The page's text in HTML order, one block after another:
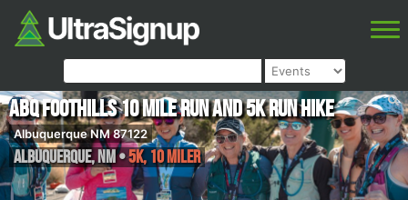
ABQ Foothills 10 Mile Run and 5K Run Hike
Albuquerque NM 87122
Albuquerque,NM•5K, 10 Miler